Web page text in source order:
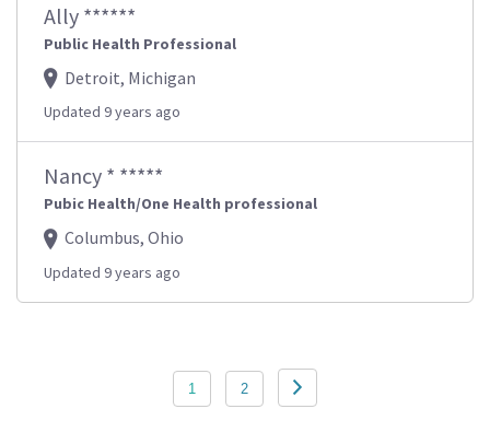
Ally ******
Public Health Professional
Detroit, Michigan
Updated 9 years ago
Nancy * *****
Pubic Health/One Health professional
Columbus, Ohio
Updated 9 years ago
1 2